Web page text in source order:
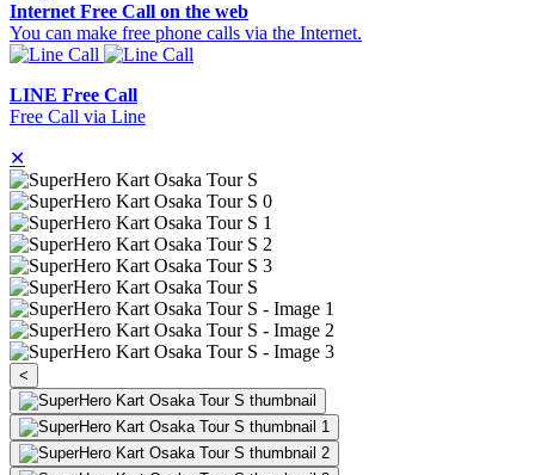
Internet Free Call on the web
You can make free phone calls via the Internet.
LINE Free Call
Free Call via Line
✕
<